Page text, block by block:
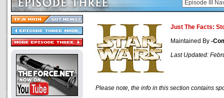
Just The Facts:
Maintained By -
Last Updated:
Please note, the info in this section contains